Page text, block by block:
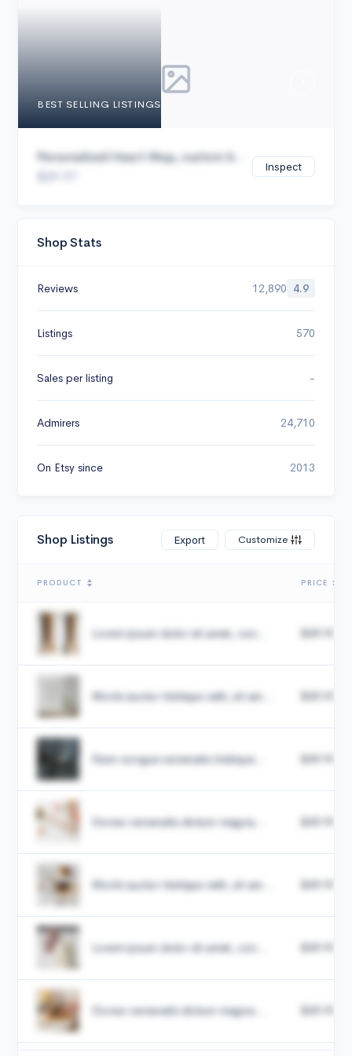
BEST SELLING LISTINGS
Personalized Heart Map, custom b...
Inspect
Shop Stats
Reviews 12,890 4.9
Listings 570
Sales per listing -
Admirers 24,710
On Etsy since 2013
Shop Listings Export Customize
PRODUCT PRICE
Lorem ipsum dolor sit amet, con... $49.99
Morbi auctor tristique velit, sit am... $49.99
Nam congue venenatis tristique... $49.99
Donec venenatis dictum magna... $49.99
Morbi auctor tristique velit, sit am... $49.99
Lorem ipsum dolor sit amet, con... $49.99
Donec venenatis dictum magna... $49.99